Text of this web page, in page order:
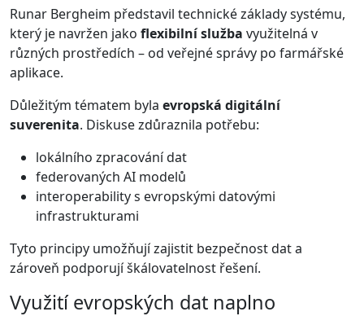
Runar Bergheim představil technické základy systému,
který je navržen jako flexibilní služba využitelná v
různých prostředích – od veřejné správy po farmářské
aplikace.
Důležitým tématem byla evropská digitální
suverenita. Diskuse zdůraznila potřebu:
lokálního zpracování dat
federovaných AI modelů
interoperability s evropskými datovými
infrastrukturami
Tyto principy umožňují zajistit bezpečnost dat a
zároveň podporují škálovatelnost řešení.
Využití evropských dat naplno